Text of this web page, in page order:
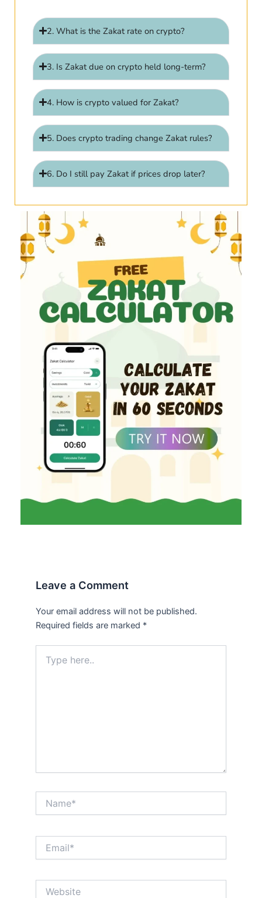
2. What is the Zakat rate on crypto?
3. Is Zakat due on crypto held long-term?
4. How is crypto valued for Zakat?
5. Does crypto trading change Zakat rules?
6. Do I still pay Zakat if prices drop later?
Leave a Comment
Your email address will not be published.
Required fields are marked *
here..